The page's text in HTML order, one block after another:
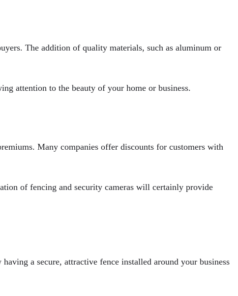
The addition of quality materials, such as aluminum or
attention to the beauty of your home or business.
Many companies offer discounts for customers with
of fencing and security cameras will certainly provide
a secure, attractive fence installed around your business